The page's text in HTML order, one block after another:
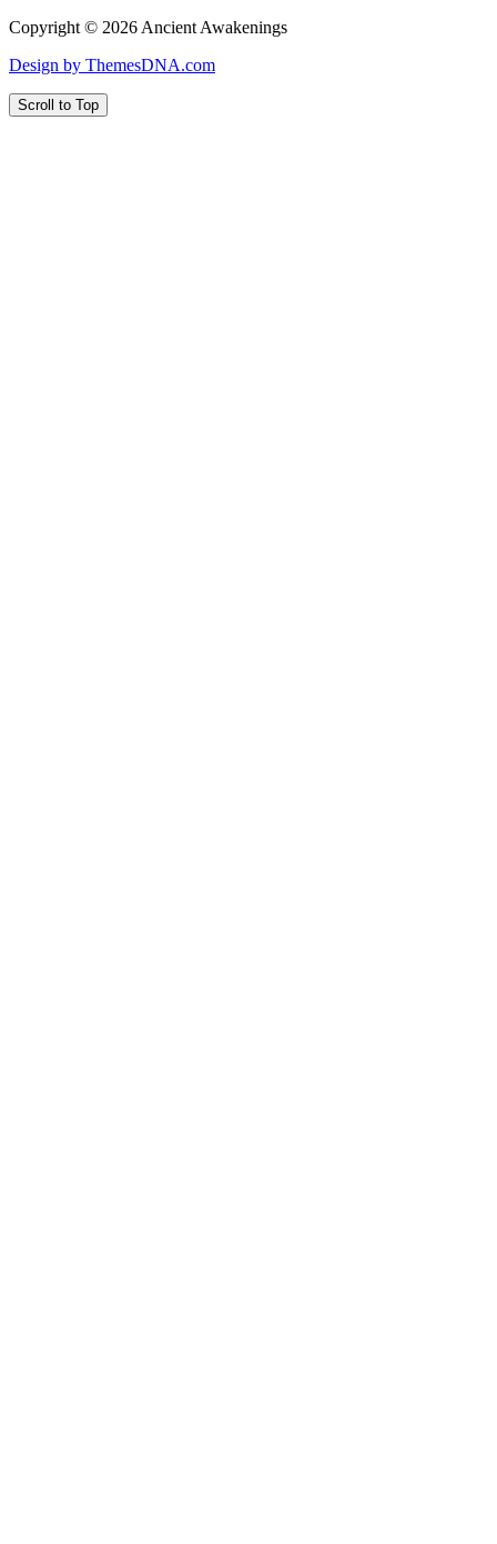
Copyright © 2026 Ancient Awakenings
Design by ThemesDNA.com
Scroll to Top